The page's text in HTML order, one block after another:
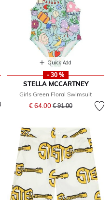
Quick Add
- 30 %
STELLA MCCARTNEY
Girls Green Floral Swimsuit
€ 64.00 Price reduced from
€ 91.00to